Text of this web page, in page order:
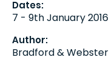
Dates:
7 - 9th January 2016
Author:
Bradford & Webster